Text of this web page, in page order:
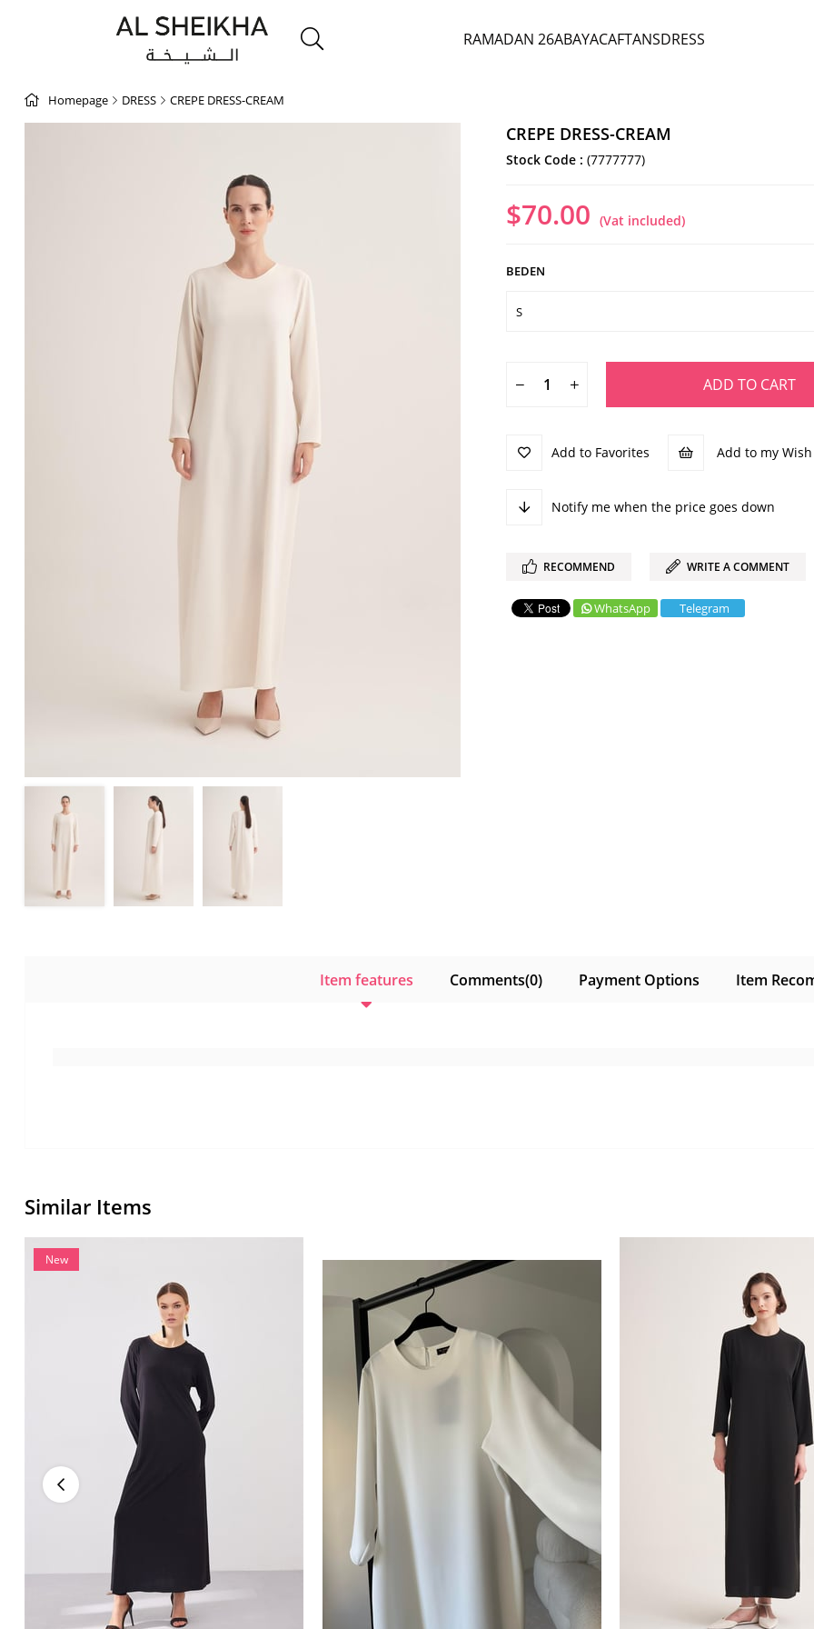
RAMADAN 26ABAYACAFTANSDRESS
Homepage DRESS CREPE DRESS-CREAM
CREPE DRESS-CREAM
Stock Code (7777777)
$70.00 (Vat included)
BEDEN
Add to Favorites Add to my
Notify me when the price goes down
RECOMMEND WRITE A COMMENT
WhatsApp Telegram
Item features Comments(0) Payment Options Item
Similar Items
New